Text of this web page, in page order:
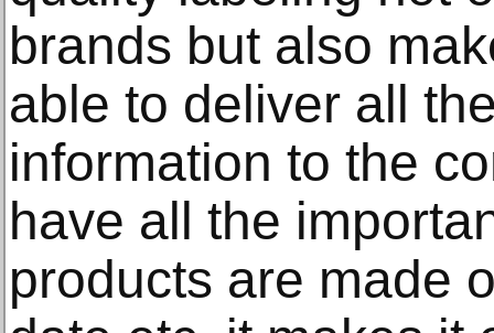
brands but also
able to deliver all
information to the
have all the
products are made